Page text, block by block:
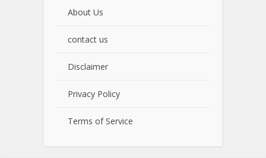
About Us
contact us
Disclaimer
Privacy Policy
Terms of Service